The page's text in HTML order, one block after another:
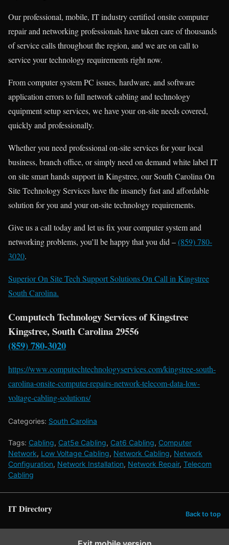
Our professional, mobile, IT industry certified onsite computer
repair and networking professionals have taken care of thousands
of service calls throughout the region, and we are on call to
service your technology requirements right now.
From computer system PC issues, hardware, and software
application errors to full network cabling and technology
equipment setup services, we have your on-site needs covered,
quickly and professionally.
Whether you need professional on-site services for your local
business, branch office, or simply need on demand white label IT
on site smart hands support in Kingstree, our South Carolina On
Site Technology Services have the insanely fast and affordable
solution for you and your on-site technology requirements.
Give us a call today and let us fix your computer system and
networking problems, you’ll be happy that you did –(859) 780-
3020.
Superior On Site Tech Support Solutions On Call in Kingstree
South Carolina.
Computech Technology Services of Kingstree
Kingstree, South Carolina 29556
(859) 780-3020
https://www.computechtechnologyservices.com/kingstree-south-
carolina-onsite-computer-repairs-network-telecom-data-low-
voltage-cabling-solutions/
Categories: South Carolina
Tags: Cabling, Cat5e Cabling, Cat6 Cabling, Computer
Network, Low Voltage Cabling, Network Cabling, Network
Configuration, Network Installation, Network Repair, Telecom
Cabling
IT Directory Back to top